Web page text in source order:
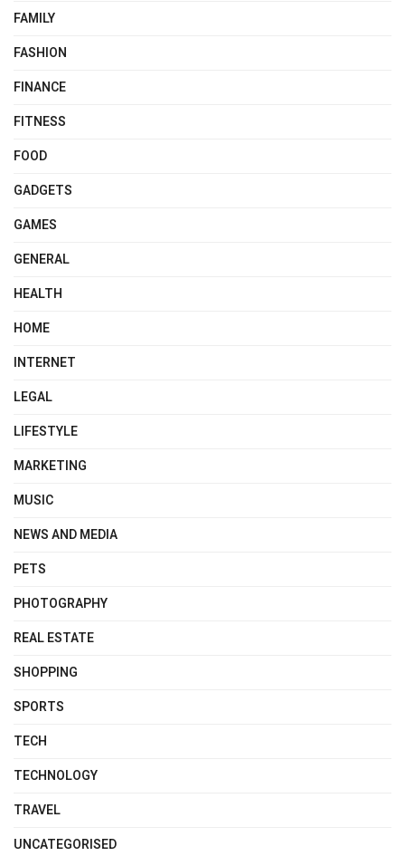
FAMILY
FASHION
FINANCE
FITNESS
FOOD
GADGETS
GAMES
GENERAL
HEALTH
HOME
INTERNET
LEGAL
LIFESTYLE
MARKETING
MUSIC
NEWS AND MEDIA
PETS
PHOTOGRAPHY
REAL ESTATE
SHOPPING
SPORTS
TECH
TECHNOLOGY
TRAVEL
UNCATEGORISED